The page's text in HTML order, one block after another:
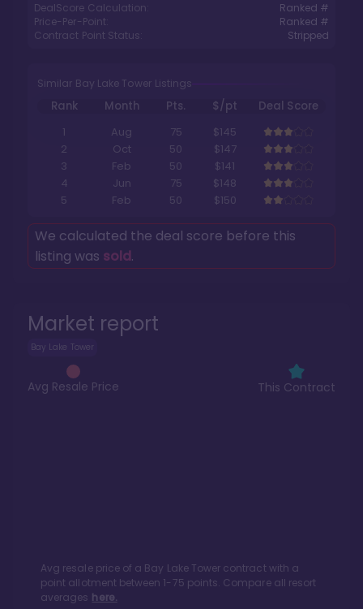
Market report
Bay Lake Tower
Avg Resale Price This Contract
Avg resale price of a Bay Lake Tower contract with a
point allotment between 1-75 points. Compare all resort
averages here.
DealScore Calculation:
Ranked #
Price-Per-Point:
Ranked #
Contract Point Status:
Stripped
Similar Bay Lake Tower Listings
Rank Month Pts. $/pt
Deal Score
1
Aug 75
$145
2
Oct 50
$147
3
Feb 50
$141
4
Jun 75
$148
5
Feb 50 $150
We calculated the deal score before this
listing was sold.